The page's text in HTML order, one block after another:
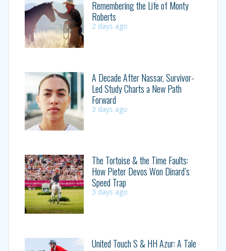
Remembering the Life of Monty
Roberts
2 days ago
A Decade After Nassar, Survivor-
Led Study Charts a New Path
Forward
3 days ago
The Tortoise & the Time Faults:
How Pieter Devos Won Dinard’s
Speed Trap
3 days ago
United Touch S & HH Azur: A Tale